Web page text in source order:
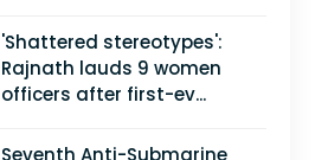
'Shattered stereotypes':
Rajnath lauds 9 women
officers after first-ev...